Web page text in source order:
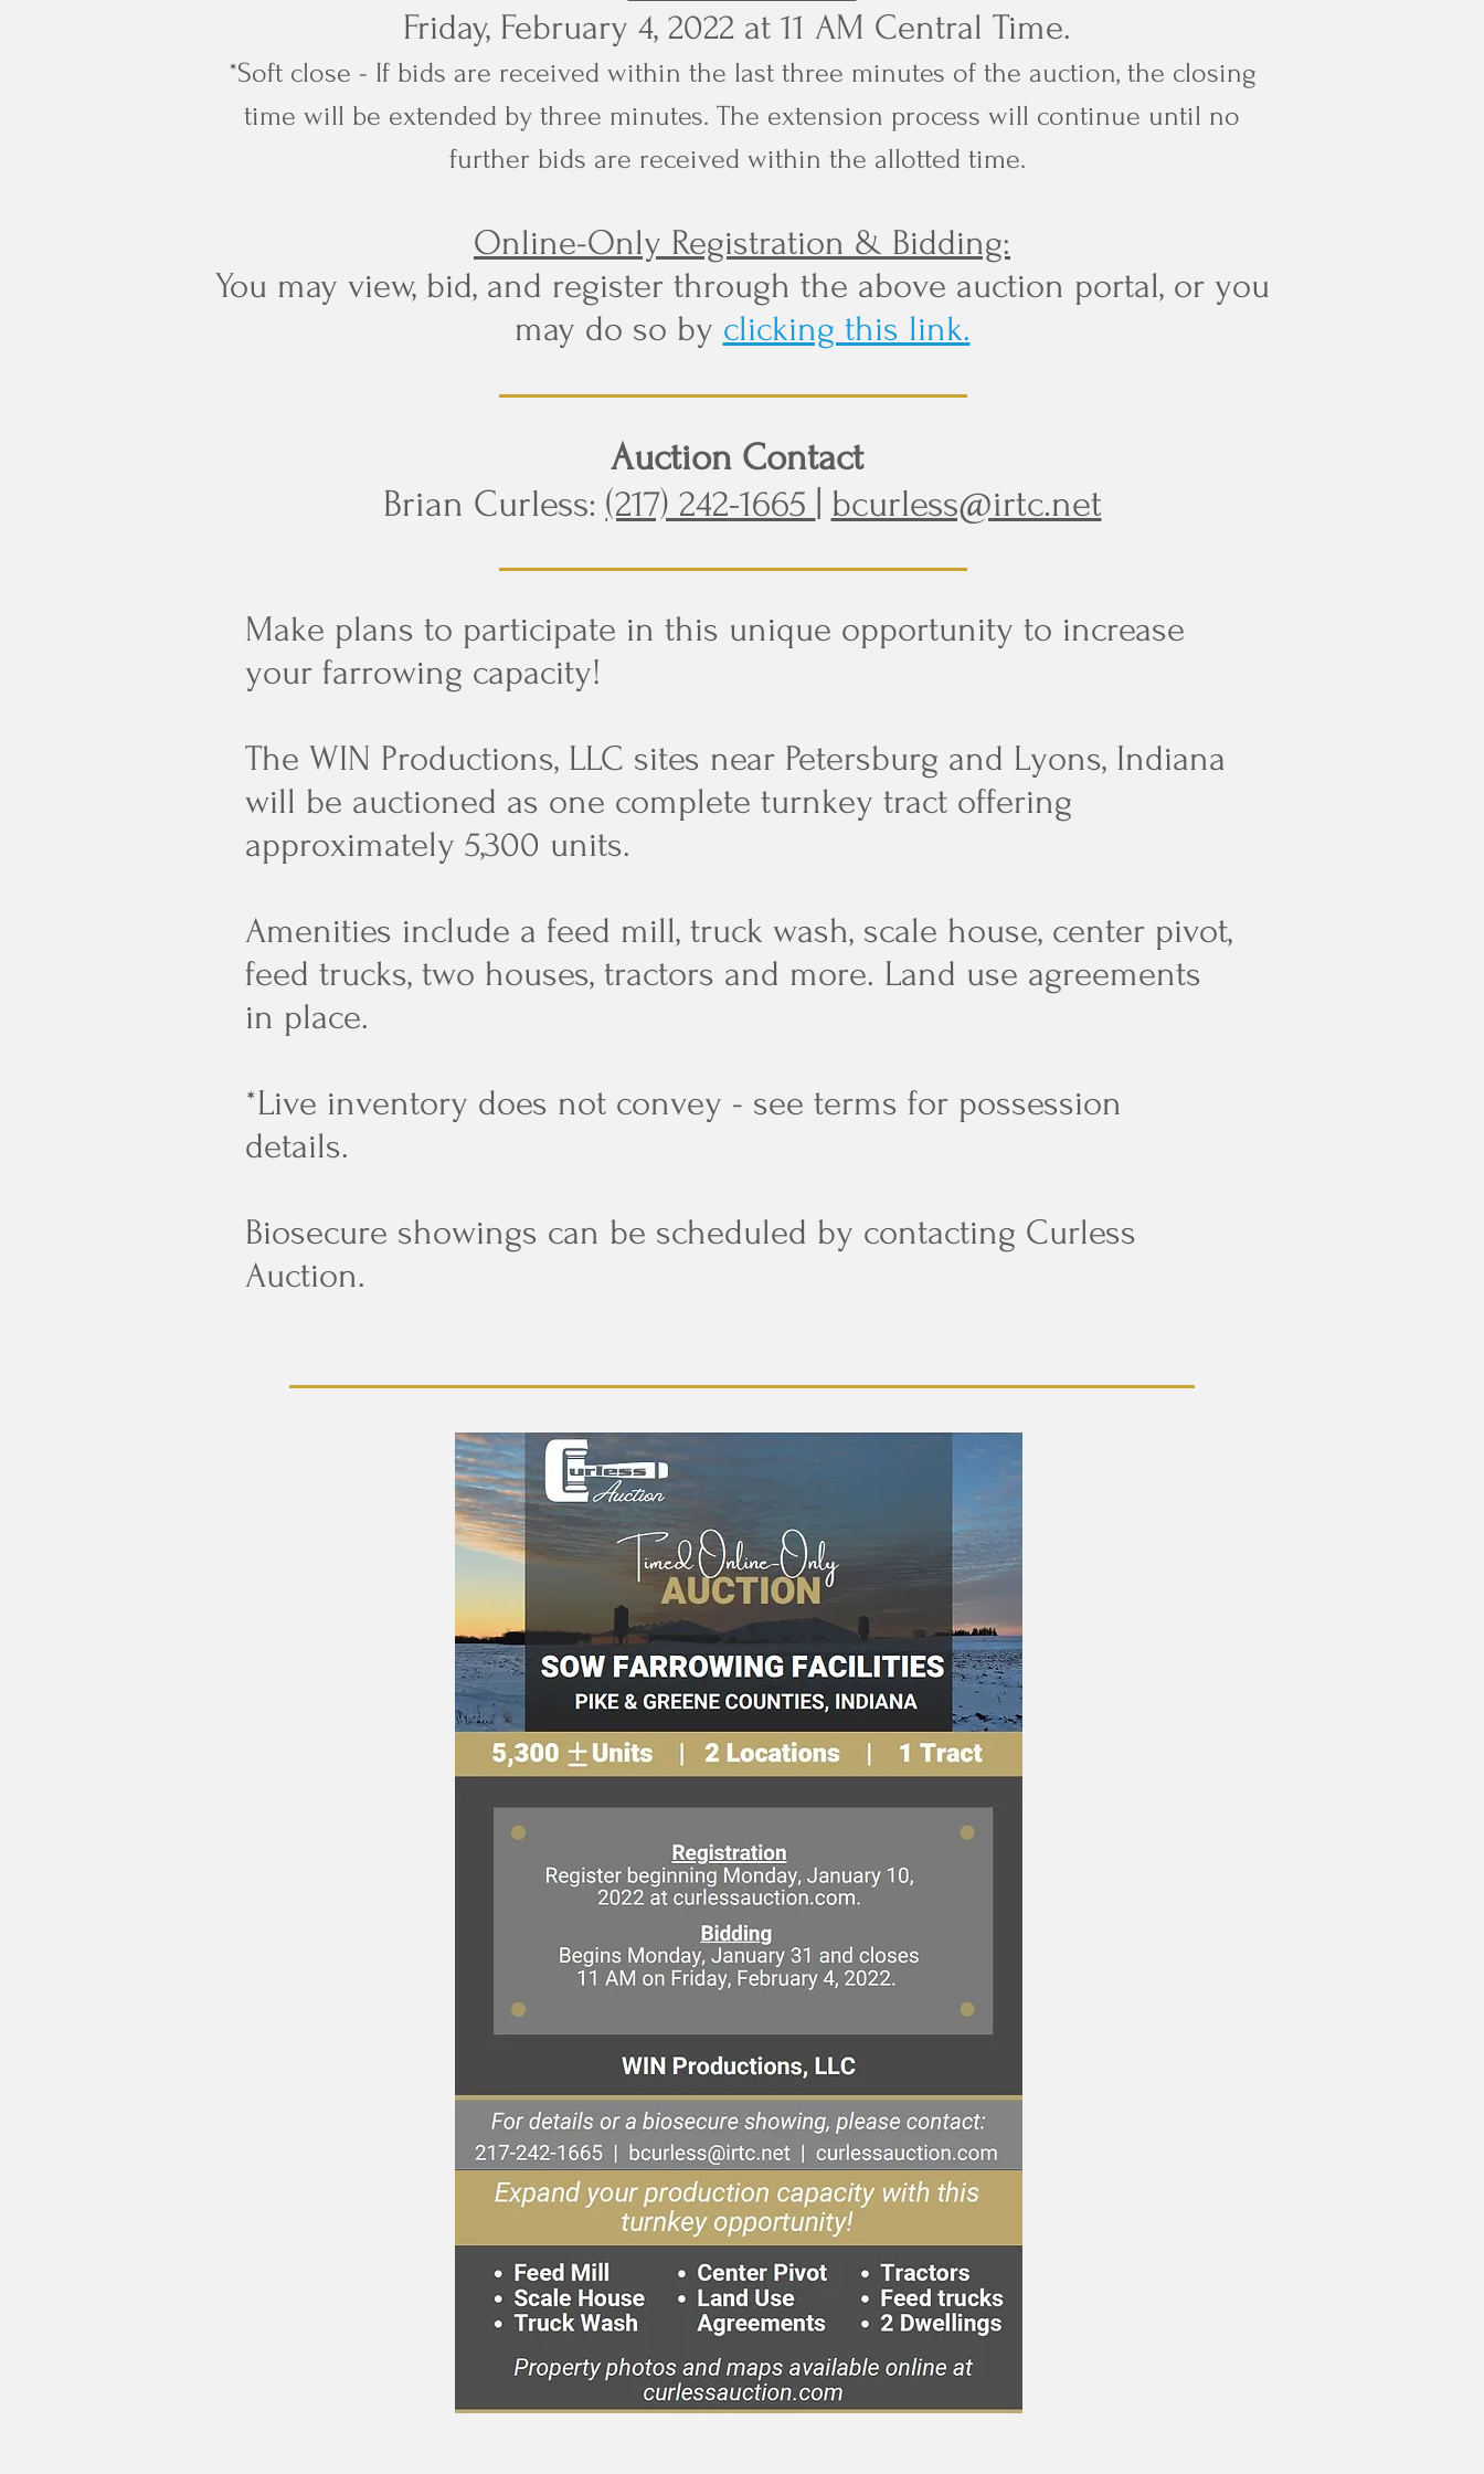
Friday, February 4, 2022 at 11 AM Central Time.
*Soft close - If bids are received within the last three minutes of the auction, the closing
time will be extended by three minutes. The extension process will continue until no
further bids are received within the allotted time.
Online-Only Registration & Bidding:
You may view, bid, and register through the above auction portal, or you
may do so by clicking this link.
Auction Contact
Brian Curless: (217) 242-1665 bcurless@irtc.net
Make plans to participate in this unique opportunity to increase
your farrowing capacity!
The WIN Productions, LLC sites near Petersburg and Lyons, Indiana
will be auctioned as one complete turnkey tract offering
approximately 5,300 units.
Amenities include a feed mill, truck wash, scale house, center pivot,
feed trucks, two houses, tractors and more. Land use agreements
in place.
*Live inventory does not convey - see terms for possession
details.
Biosecure showings can be scheduled by contacting Curless
Auction.